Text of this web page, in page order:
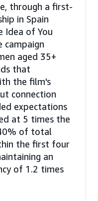
through a first-
in Spain
Idea of You
campaign
aged 35+
that
the film's
connection
expectations
at 5 times the
of total
the first four
an
of 1.2 times